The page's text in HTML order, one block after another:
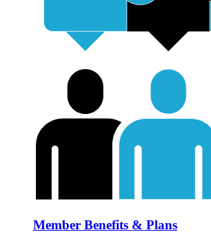
Member Benefits & Plans